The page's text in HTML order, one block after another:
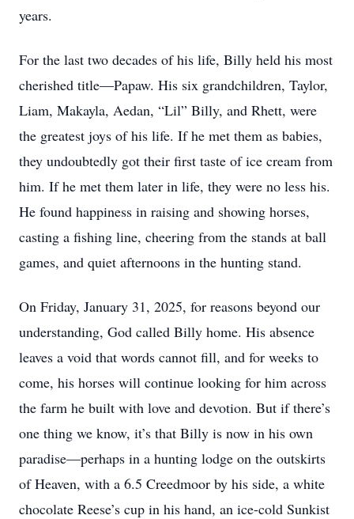
years.
For the last two decades of his life, Billy held his most
cherished title—Papaw. His six grandchildren, Taylor,
Liam, Makayla, Aedan, “Lil” Billy, and Rhett, were
the greatest joys of his life. If he met them as babies,
they undoubtedly got their first taste of ice cream from
him. If he met them later in life, they were no less his.
He found happiness in raising and showing horses,
casting a fishing line, cheering from the stands at ball
games, and quiet afternoons in the hunting stand.
On Friday, January 31, 2025, for reasons beyond our
understanding, God called Billy home. His absence
leaves a void that words cannot fill, and for weeks to
come, his horses will continue looking for him across
the farm he built with love and devotion. But if there’s
one thing we know, it’s that Billy is now in his own
paradise—perhaps in a hunting lodge on the outskirts
of Heaven, with a 6.5 Creedmoor by his side, a white
chocolate Reese’s cup in his hand, an ice-cold Sunkist